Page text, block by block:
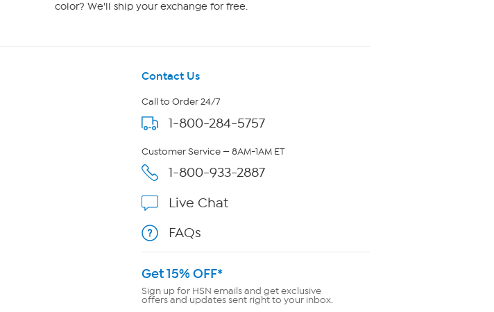
color? We'll ship your exchange for free.
Contact Us
Call to Order 24/7
1-800-284-5757
Customer Service — 8AM-1AM ET
1-800-933-2887
Live Chat
FAQs
Get 15% OFF*
Sign up for HSN emails and get exclusive
offers and updates sent right to your inbox.